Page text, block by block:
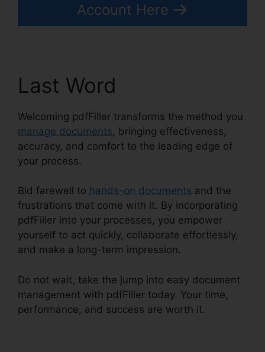
Account Here
Last Word
Welcoming pdfFiller transforms the method you
manage documents, bringing effectiveness,
accuracy, and comfort to the leading edge of
your process.
Bid farewell to hands-on documents and the
frustrations that come with it. By incorporating
pdfFiller into your processes, you empower
yourself to act quickly, collaborate effortlessly,
and make a long-term impression.
Do not wait, take the jump into easy document
management with pdfFiller today. Your time,
performance, and success are worth it.